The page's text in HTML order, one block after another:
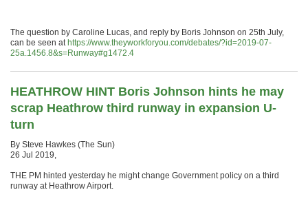
The question by Caroline Lucas, and reply by Boris Johnson on 25th July,
can be seen at https://www.theyworkforyou.com/debates/?id=2019-07-
25a.1456.8&s=Runway#g1472.4
HEATHROW HINT Boris Johnson hints he may
scrap Heathrow third runway in expansion U-
turn
By Steve Hawkes (The Sun)
26 Jul 2019,
THE PM hinted yesterday he might change Government policy on a third
runway at Heathrow Airport.